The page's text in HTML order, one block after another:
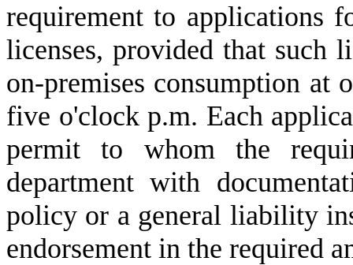
requirement to applications
licenses, provided that such
on-premises consumption at
five o'clock p.m. Each
permit to whom the
department with
policy or a general liability
endorsement in the required